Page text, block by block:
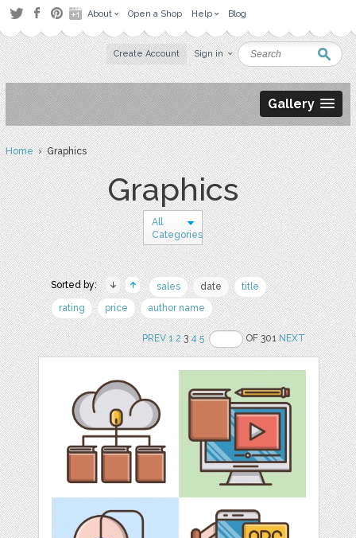
About Open a Shop Help Blog
Create Account Sign in
Gallery
Home› Graphics
Graphics
All
Categories
Sorted by: sales date
title
rating
price author name
PREV 1 234 5 OF 301NEXT